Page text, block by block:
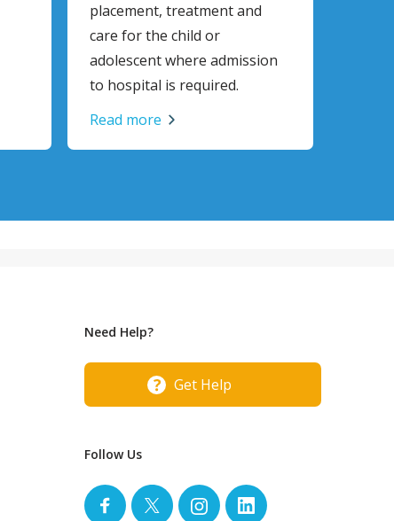
placement, treatment and
care for the child or
adolescent where admission
to hospital is required.
Read more
Need Help?
Get Help
Follow Us